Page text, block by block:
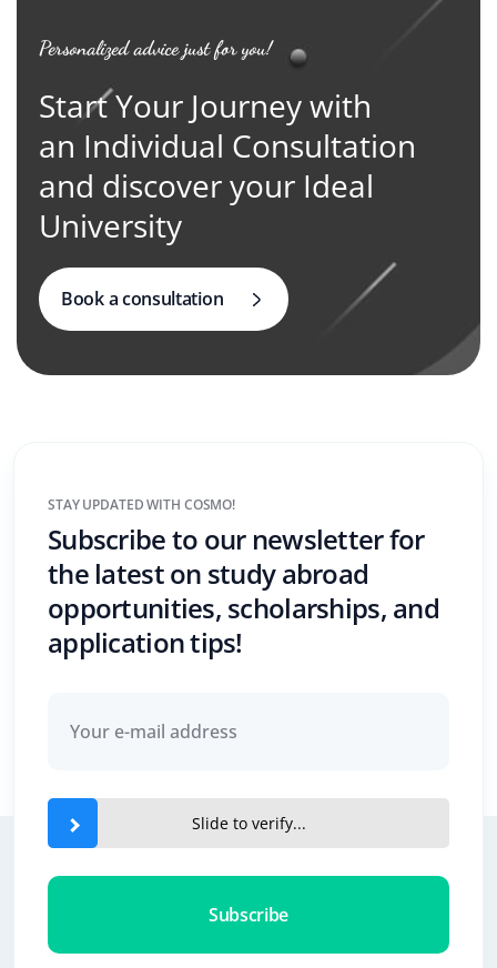
Personalized advice just for you!
Start Your Journey with
an Individual Consultation
and discover your Ideal
University
Book a consultation
STAY UPDATED WITH COSMO!
Subscribe to our newsletter for
the latest on study abroad
opportunities, scholarships, and
application tips!
Slide to verify...
Subscribe